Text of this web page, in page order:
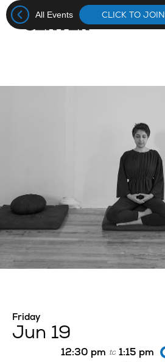
All Events CLICK TO JOIN
Friday
Jun 19
12:30 pm to 1:15 pm